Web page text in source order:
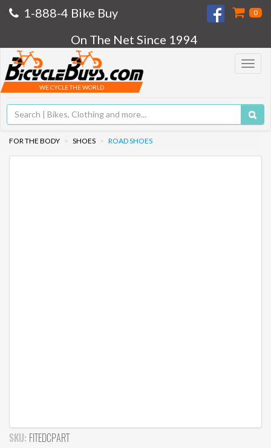
1-888-4 Bike Buy 0
On The Net Since 1994
Toggle
WE CYCLE THE WORLD
FOR THE BODY SHOES ROAD SHOES
SKU: FITEDCPART